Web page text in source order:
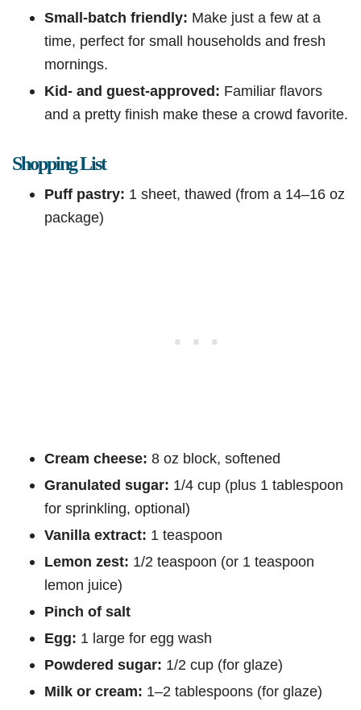
Small-batch friendly: Make just a few at a
time, perfect for small households and fresh
mornings.
Kid- and guest-approved: Familiar flavors
and a pretty finish make these a crowd favorite.
Shopping List
Puff pastry: 1 sheet, thawed (from a 14–16 oz
package)
Cream cheese: 8 oz block, softened
Granulated sugar: 1/4 cup (plus 1 tablespoon
for sprinkling, optional)
Vanilla extract: 1 teaspoon
Lemon zest: 1/2 teaspoon (or 1 teaspoon
lemon juice)
Pinch of salt
Egg: 1 large for egg wash
Powdered sugar: 1/2 cup (for glaze)
Milk or cream: 1–2 tablespoons (for glaze)